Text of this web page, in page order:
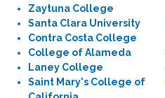
Zaytuna College
Santa Clara University
Contra Costa College
College of Alameda
Laney College
Saint Mary's College of